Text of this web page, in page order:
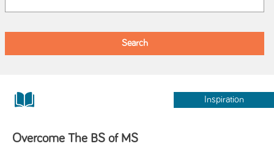
Inspiration
Overcome The BS of MS